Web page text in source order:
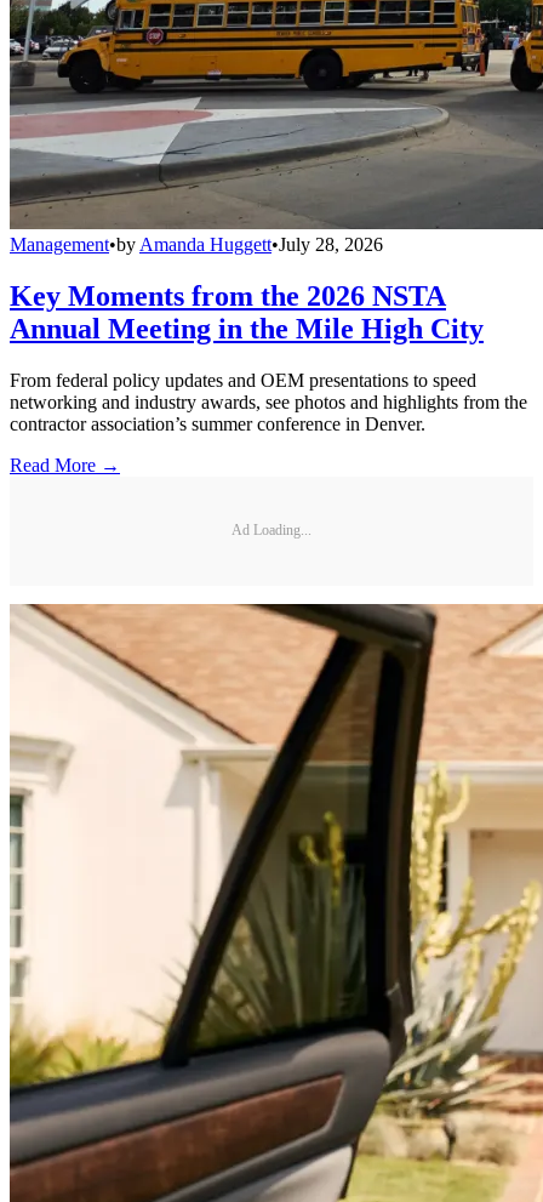
Management•by Amanda Huggett•July 28, 2026
Key Moments from the 2026 NSTA
Annual Meeting in the Mile High City
From federal policy updates and OEM presentations to speed
networking and industry awards, see photos and highlights from the
contractor association’s summer conference in Denver.
Read More →
Ad Loading...